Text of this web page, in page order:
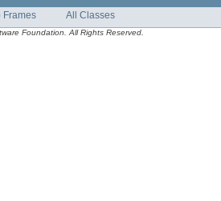
Frames All Classes
Foundation. All Rights Reserved.